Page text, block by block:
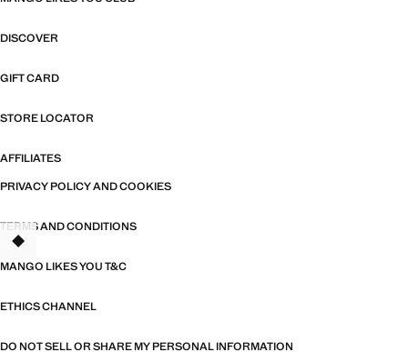
DISCOVER
GIFT CARD
STORE LOCATOR
AFFILIATES
PRIVACY POLICY AND COOKIES
TERMS AND CONDITIONS
MANGO LIKES YOU T&C
ETHICS CHANNEL
DO NOT SELL OR SHARE MY PERSONAL INFORMATION